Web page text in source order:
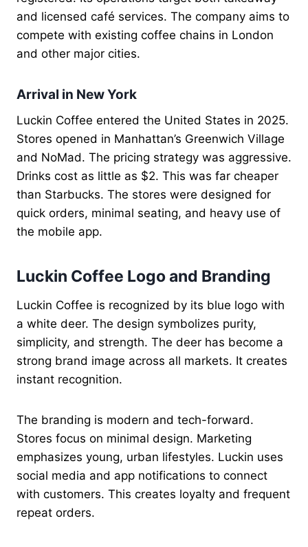
and licensed café services. The company aims to
compete with existing coffee chains in London
and other major cities.
Arrival in New York
Luckin Coffee entered the United States in 2025.
Stores opened in Manhattan’s Greenwich Village
and NoMad. The pricing strategy was aggressive.
Drinks cost as little as $2. This was far cheaper
than Starbucks. The stores were designed for
quick orders, minimal seating, and heavy use of
the mobile app.
Luckin Coffee Logo and Branding
Luckin Coffee is recognized by its blue logo with
a white deer. The design symbolizes purity,
simplicity, and strength. The deer has become a
strong brand image across all markets. It creates
instant recognition.
The branding is modern and tech-forward.
Stores focus on minimal design. Marketing
emphasizes young, urban lifestyles. Luckin uses
social media and app notifications to connect
with customers. This creates loyalty and frequent
repeat orders.